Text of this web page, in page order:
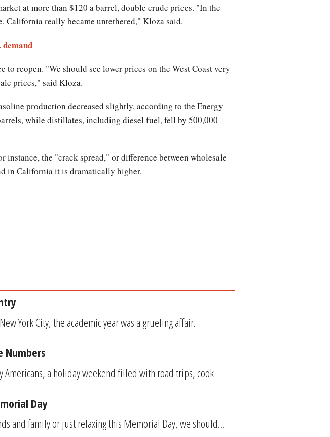
at more than $120 a barrel, double crude prices. "In the
California really became untethered," Kloza said.
reopen. "We should see lower prices on the West Coast very
prices," said Kloza.
production decreased slightly, according to the Energy
while distillates, including diesel fuel, fell by 500,000
the "crack spread," or difference between wholesale
in California it is dramatically higher.
York City, the academic year was a grueling affair.
Numbers
a holiday weekend filled with road trips, cook-
Day
and family or just relaxing this Memorial Day, we should...